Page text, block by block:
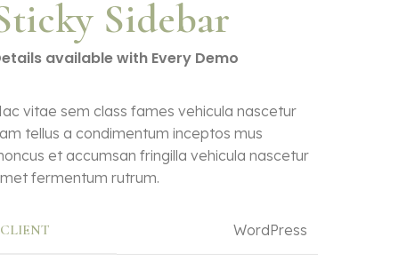
Sidebar
available with Every Demo
vitae sem class fames vehicula nascetur
tellus a condimentum inceptos mus
et accumsan fringilla vehicula nascetur
fermentum rutrum.
CLIENT WordPress